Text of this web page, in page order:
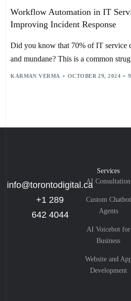
AUTOMATED RISK ELIMINATION,
IT
PERFORMANCE TRACKING,PROACTIVE
WORKFLOW AUTOMATION
Workflow Automation in IT
Improving Incident Response
Did you know that 70% of IT service
and mundane? This is a common
KARMAN VERMA OCTOBER 29, 2024
info@torontodigital.ca
+1 289
642 4044
Services
AI Consultation
Custom Chatbot
Agents
AI Voicebot for
Business
Website and
Development